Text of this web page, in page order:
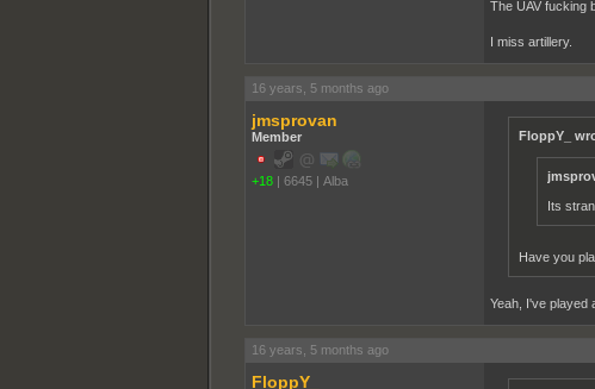
The UAV fucking
I miss artillery.
16 years, 5 months ago
jmsprovan
Member
+18 | 6645 | Alba
FloppY_
Its
Have you
Yeah, I've played
16 years, 5 months ago
FloppY_